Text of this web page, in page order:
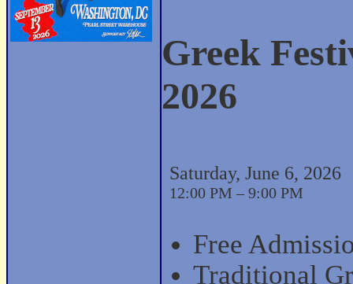
Greek
2026
Saturday, June 6, 2026
12:00 PM – 9:00 PM
Free
Traditional